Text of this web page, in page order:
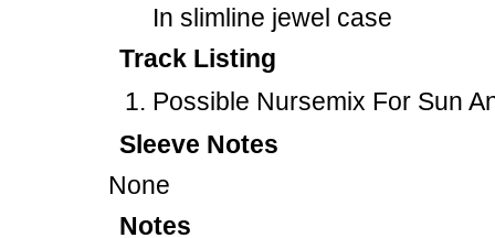
In slimline jewel case
Track Listing
Possible Nursemix For Sun
Sleeve Notes
None
Notes